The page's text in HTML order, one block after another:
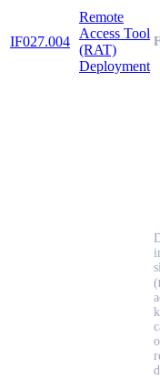
IF027.004
Remote
Access Tool
(RAT)
Deployment
(